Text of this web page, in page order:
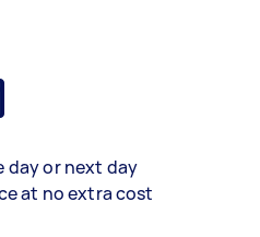
day or next day
at no extra cost